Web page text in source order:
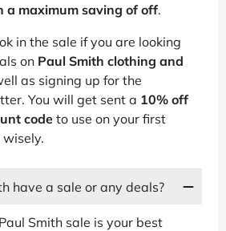
a maximum saving of off.
in the sale if you are looking
on Paul Smith clothing and
as signing up for the
You will get sent a 10% off
codeto use on your first
wisely.
have a sale or any deals?
Smith sale is your best